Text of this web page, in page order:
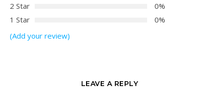
2 Star
0%
1 Star
0%
(Add your review)
LEAVE A REPLY